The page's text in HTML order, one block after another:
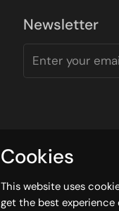
Newsletter
Cookies
This website uses
get the best experience